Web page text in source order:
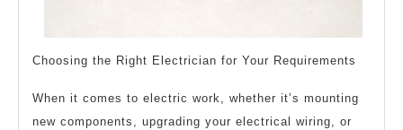
Choosing the Right Electrician for Your Requirements
When it comes to electric work, whether it’s mounting
new components, upgrading your electrical wiring, or